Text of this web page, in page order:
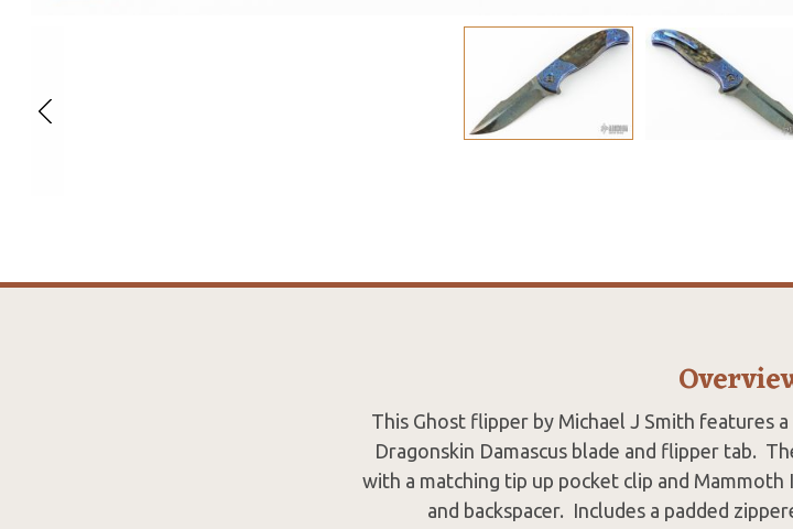
This Ghost flipper by Michael J Smith features
Dragonskin Damascus blade and flipper tab.
with a matching tip up pocket clip and
and backspacer. Includes a padded